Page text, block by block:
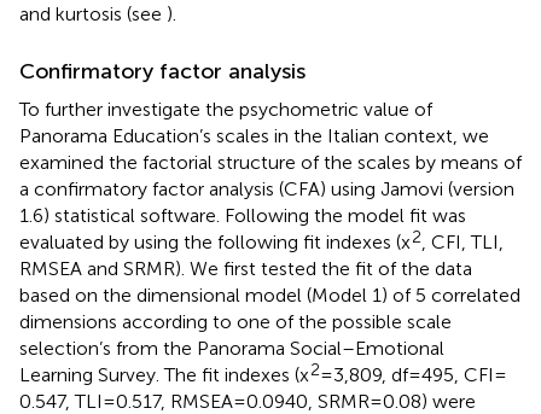
and kurtosis (see ).
Confirmatory factor analysis
To further investigate the psychometric value of
Panorama Education’s scales in the Italian context, we
examined the factorial structure of the scales by means of
a confirmatory factor analysis (CFA) using Jamovi (version
1.6) statistical software. Following the model fit was
evaluated by using the following fit indexes (x2 , CFI, TLI,
RMSEA and SRMR). We first tested the fit of the data
based on the dimensional model (Model 1) of 5 correlated
dimensions according to one of the possible scale
selection’s from the Panorama Social–Emotional
Learning Survey. The fit indexes (x2= 3,809, df = 495, CFI =
0.547, TLI = 0.517, RMSEA = 0.0940, SRMR = 0.08) were